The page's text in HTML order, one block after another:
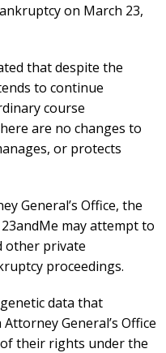
on March 23,
that despite the
to continue
course
are no changes to
or protects
General’s Office, the
may attempt to
other private
proceedings.
data that
General’s Office
their rights under the